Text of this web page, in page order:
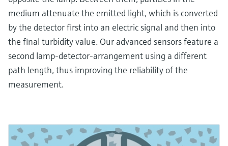
medium attenuate the emitted light, which is converted
by the detector first into an electric signal and then into
the final turbidity value. Our advanced sensors feature a
second lamp-detector-arrangement using a different
path length, thus improving the reliability of the
measurement.